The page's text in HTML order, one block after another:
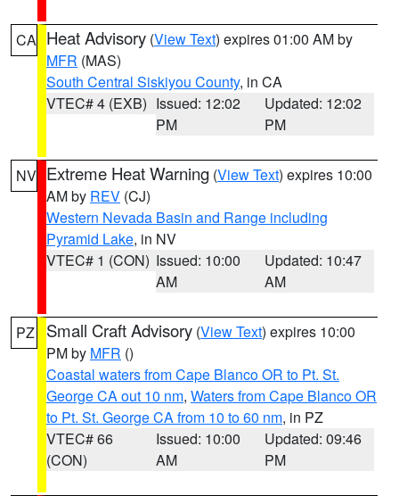
CA Heat Advisory (View Text) expires 01:00 AM by
MFR (MAS)
South Central Siskiyou County, in CA
VTEC# 4 (EXB) Issued: 12:02
PM
Updated: 12:02
PM
NV Extreme Heat Warning (View Text) expires 10:00
AM by REV (CJ)
Western Nevada Basin and Range including
Pyramid Lake, in NV
VTEC# 1 (CON) Issued: 10:00
AM
Updated: 10:47
AM
PZ Small Craft Advisory (View Text) expires 10:00
PM by MFR ()
Coastal waters from Cape Blanco OR to Pt. St.
George CA out 10 nm, Waters from Cape Blanco OR
to Pt. St. George CA from 10 to 60 nm, in PZ
VTEC# 66
(CON)
Issued: 10:00
AM
Updated: 09:46
PM